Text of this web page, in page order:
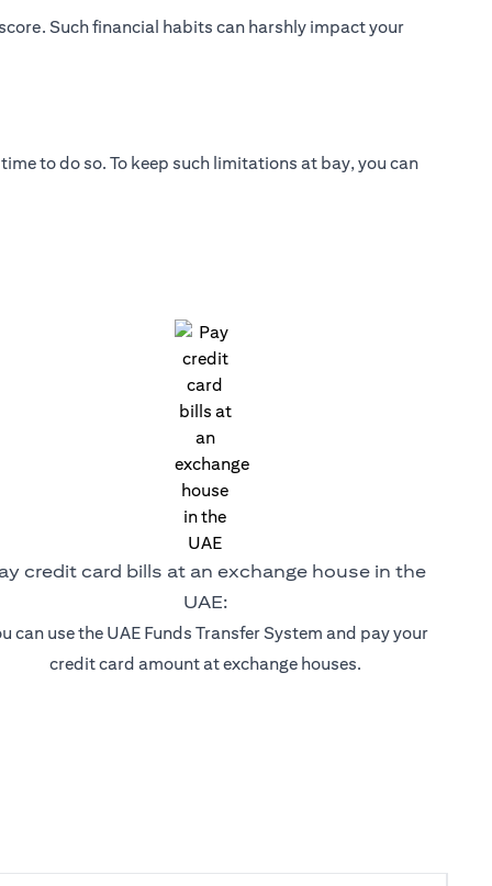
Such financial habits can harshly impact your
to do so. To keep such limitations at bay, you can
credit card bills at an exchange house in the
UAE:
can use the UAE Funds Transfer System and pay your
credit card amount at exchange houses.